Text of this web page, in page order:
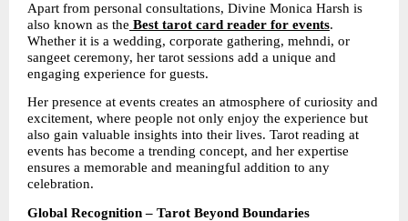
Apart from personal consultations, Divine Monica Harsh is
also known as the Best tarot card reader for events.
Whether it is a wedding, corporate gathering, mehndi, or
sangeet ceremony, her tarot sessions add a unique and
engaging experience for guests.
Her presence at events creates an atmosphere of curiosity and
excitement, where people not only enjoy the experience but
also gain valuable insights into their lives. Tarot reading at
events has become a trending concept, and her expertise
ensures a memorable and meaningful addition to any
celebration.
Global Recognition – Tarot Beyond Boundaries